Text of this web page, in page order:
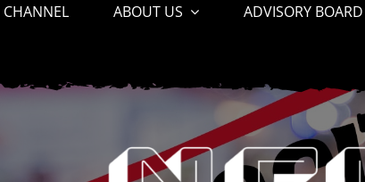
ABOUT US ADVISORY BOARD